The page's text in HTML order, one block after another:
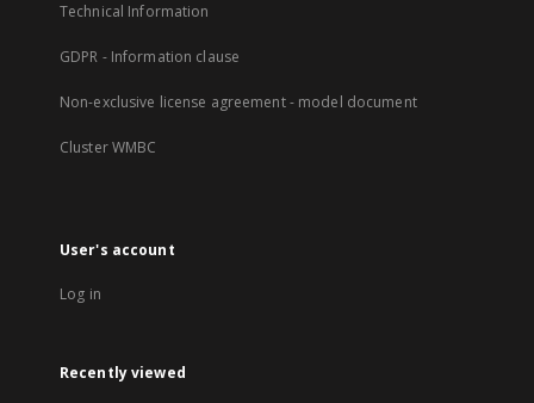
Technical Information
GDPR - Information clause
Non-exclusive license agreement - model document
Cluster WMBC
User's account
Log in
Recently viewed